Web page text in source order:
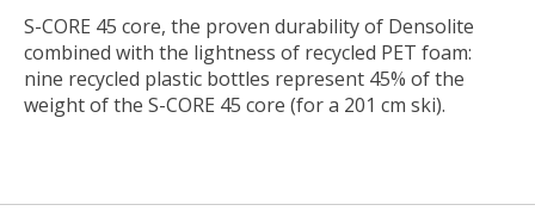
S-CORE 45 core, the proven durability of Densolite
combined with the lightness of recycled PET foam:
nine recycled plastic bottles represent 45% of the
weight of the S-CORE 45 core (for a 201 cm ski).